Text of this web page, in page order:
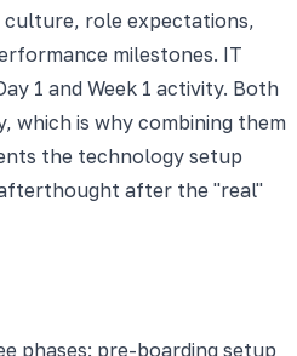
culture, role expectations,
milestones. IT
1 and Week 1 activity. Both
which is why combining them
the technology setup
after the "real"
phases: pre-boarding setup